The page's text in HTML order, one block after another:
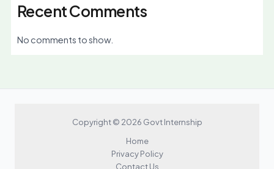
Recent Comments
No comments to show.
Copyright © 2026 Govt Internship
Home
Privacy Policy
Contact Us